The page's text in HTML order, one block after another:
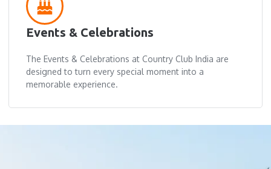
Events & Celebrations
The Events & Celebrations at Country Club India are
designed to turn every special moment into a
memorable experience.